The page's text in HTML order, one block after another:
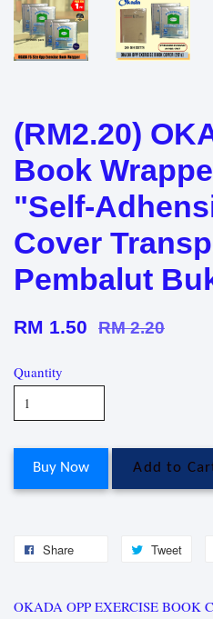
(RM2.20)
Book
"Self-
Cover
Pembalut
RM 1.50 RM 2.20
Quantity
Buy Now Add to
Share Tweet
OKADA OPP EXERCISE BOOK